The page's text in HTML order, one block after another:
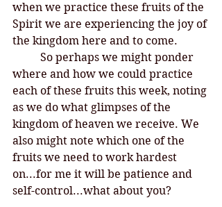
when we practice these fruits of the
Spirit we are experiencing the joy of
the kingdom here and to come.
where and how we could practice
each of these fruits this week, noting
as we do what glimpses of the
kingdom of heaven we receive. We
also might note which one of the
fruits we need to work hardest
on...for me it will be patience and
self-control...what about you?